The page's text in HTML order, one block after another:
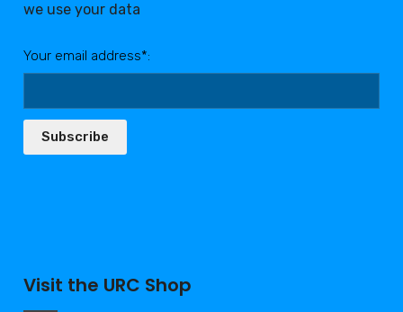
we use your data
Your email address*:
Subscribe
Visit the URC Shop